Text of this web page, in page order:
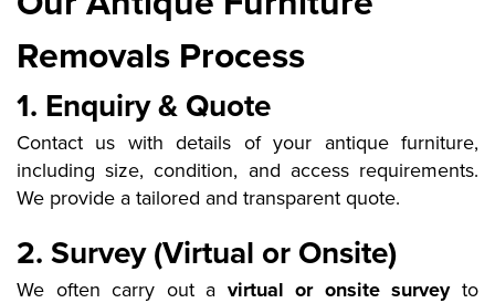
Removals Process
1. Enquiry & Quote
Contact us with details of your antique furniture,
including size, condition, and access requirements.
We provide a tailored and transparent quote.
2. Survey (Virtual or Onsite)
We often carry out a virtual or onsite surveyto